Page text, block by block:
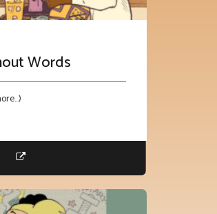
Words